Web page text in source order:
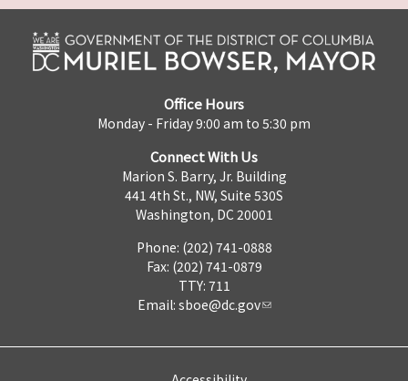
Office Hours
Monday - Friday 9:00 am to 5:30 pm
Connect With Us
Marion S. Barry, Jr. Building
441 4th St., NW, Suite 530S
Washington, DC 20001
Phone: (202) 741-0888
Fax: (202) 741-0879
TTY: 711
Email: sboe@dc.gov